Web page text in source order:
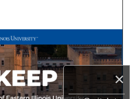
×
Works